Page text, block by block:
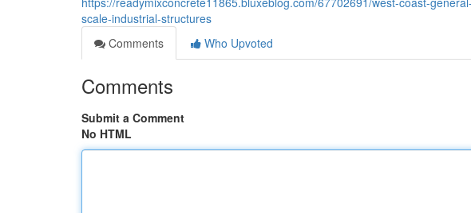
scale-industrial-structures
Comments
Who Upvoted
Comments
Submit a Comment
No HTML